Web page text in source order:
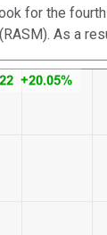
for the
As a